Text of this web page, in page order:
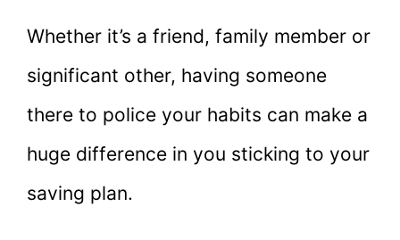
Whether it’s a friend, family member or
significant other, having someone
there to police your habits can make a
huge difference in you sticking to your
saving plan.